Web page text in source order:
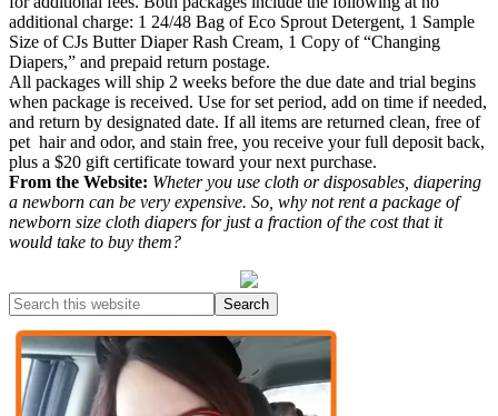
additional charge: 1 24/48 Bag of Eco Sprout Detergent, 1 Sample
Size of CJs Butter Diaper Rash Cream, 1 Copy of “Changing
Diapers,” and prepaid return postage.
All packages will ship 2 weeks before the due date and trial begins
when package is received. Use for set period, add on time if needed,
and return by designated date. If all items are returned clean, free of
pet hair and odor, and stain free, you receive your full deposit back,
plus a $20 gift certificate toward your next purchase.
From the Website: Wheter you use cloth or disposables, diapering
a newborn can be very expensive. So, why not rent a package of
newborn size cloth diapers for just a fraction of the cost that it
would take to buy them?